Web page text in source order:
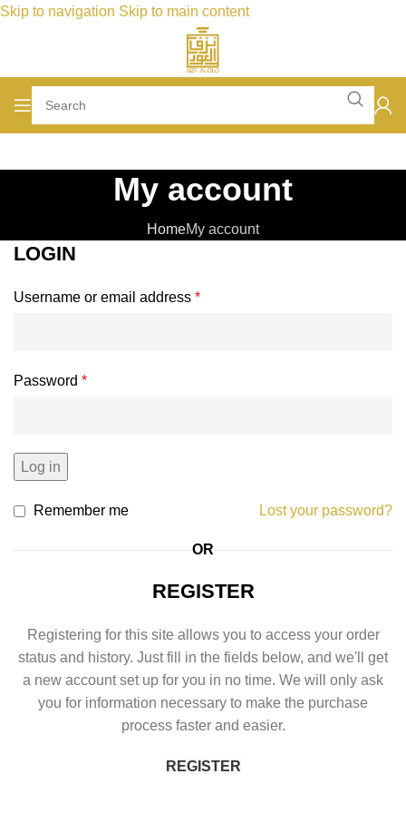
Skip to navigation Skip to main content
My account
HomeMy account
LOGIN
Username or email address *Required
Password *Required
Log in
Lost your password?
Remember me
OR
REGISTER
Registering for this site allows you to access your order
status and history. Just fill in the fields below, and we'll get
a new account set up for you in no time. We will only ask
you for information necessary to make the purchase
process faster and easier.
REGISTER